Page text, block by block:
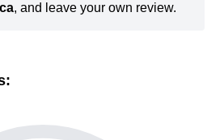
, and leave your own review.